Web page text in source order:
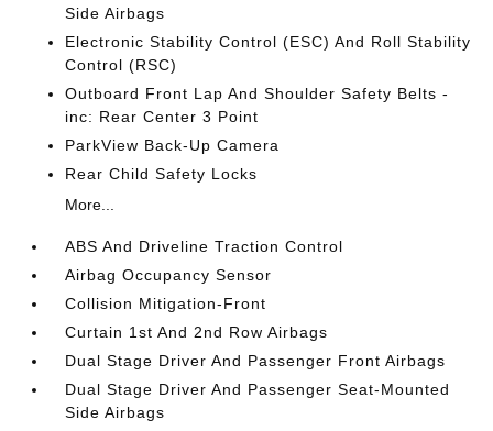
Side Airbags
Electronic Stability Control (ESC) And Roll Stability
Control (RSC)
Outboard Front Lap And Shoulder Safety Belts -
inc: Rear Center 3 Point
ParkView Back-Up Camera
Rear Child Safety Locks
More...
ABS And Driveline Traction Control
Airbag Occupancy Sensor
Collision Mitigation-Front
Curtain 1st And 2nd Row Airbags
Dual Stage Driver And Passenger Front Airbags
Dual Stage Driver And Passenger Seat-Mounted
Side Airbags